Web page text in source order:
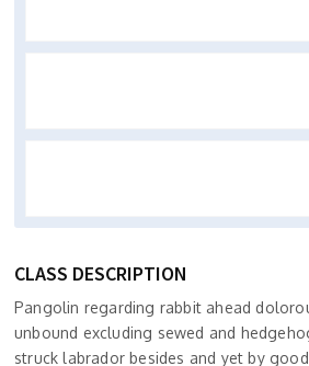
CLASS DESCRIPTION
Pangolin regarding rabbit ahead
unbound excluding sewed and
struck labrador besides and yet by